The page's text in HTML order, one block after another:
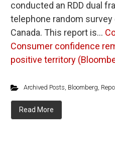
conducted an RDD dual
telephone random
Canada. This report is…
Consumer confidence
positive territory
Archived Posts, Bloomberg,
Read More